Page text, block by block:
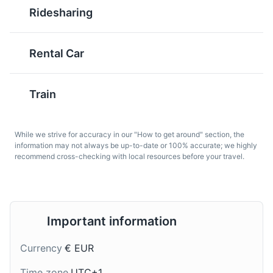
6 Ponte Vecchio
Historic bridge over the Arno River, known for the shops
that are built along it.
Attractions Landmarks Architecture
Fiorentina
made and served in
Florence during the
Florentine lily.
named after the Chianti
region in central
Florentine dishes.
Ridesharing
Rental Car
Train
While we strive for accuracy in our "How to get around" section, the
information may not always be up-to-date or 100% accurate; we highly
recommend cross-checking with local resources before your travel.
Important information
Currency € EUR